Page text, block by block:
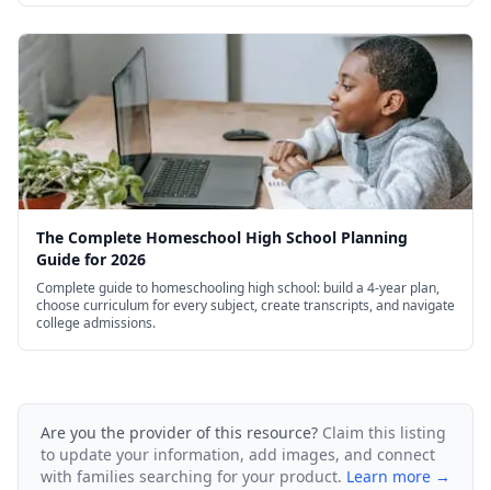
The Complete Homeschool High School Planning
Guide for 2026
Complete guide to homeschooling high school: build a 4-year plan,
choose curriculum for every subject, create transcripts, and navigate
college admissions.
Are you the provider of this resource? Claim this listing
to update your information, add images, and connect
with families searching for your product. Learn more →